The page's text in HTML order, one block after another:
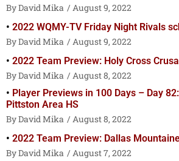
David Mika
August 9, 2022
2022 WQMY-TV Friday Night Rivals
David Mika
August 9, 2022
2022 Team Preview: Holy Cross
David Mika
August 8, 2022
Player Previews in 100 Days – Day
Pittston Area HS
David Mika
August 8, 2022
2022 Team Preview: Dallas
David Mika
August 7, 2022